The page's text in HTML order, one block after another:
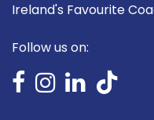
Ireland's Favourite
Follow us on: